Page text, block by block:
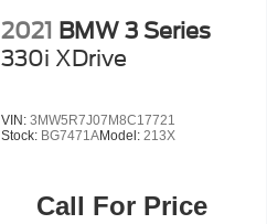
2021 BMW 3 Series
330i XDrive
VIN: 3MW5R7J07M8C17721
Stock: BG7471AModel: 213X
Call For Price